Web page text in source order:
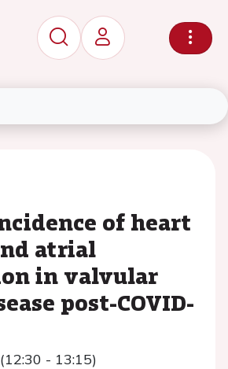
of heart
atrial
in valvular
post-COVID-
- 13:15)